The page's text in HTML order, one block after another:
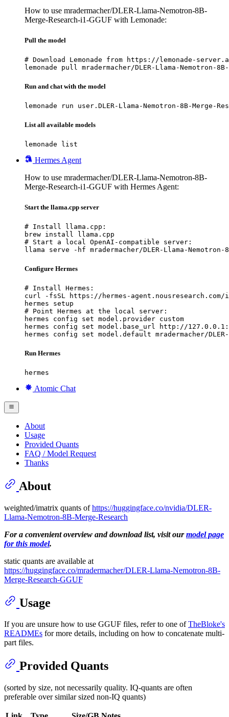
How to use mradermacher/DLER-Llama-Nemotron-8B-
Merge-Research-i1-GGUF with Lemonade:
Pull the model
# Download Lemonade from https://lemonade-
lemonade pull mradermacher/DLER-Llama-Nemotron-8B-
Run and chat with the model
lemonade run user.DLER-Llama-Nemotron-8B-Merge-
List all available models
lemonade list
Hermes Agent
How to use mradermacher/DLER-Llama-Nemotron-8B-
Merge-Research-i1-GGUF with Hermes Agent:
Start the llama.cpp server
# Install llama.cpp:
brew install llama.cpp
# Start a local OpenAI-compatible server:
llama serve -hf mradermacher/DLER-Llama-Nemotron-
Configure Hermes
# Install Hermes:
curl -fsSL https://hermes-
hermes setup
# Point Hermes at the local server:
hermes config set model.provider custom
hermes config set model.base_url http://
hermes config set model.default mradermacher/DLER-
Run Hermes
hermes
Atomic Chat
About
Usage
Provided Quants
FAQ / Model Request
Thanks
About
weighted/imatrix quants ofhttps://huggingface.co/nvidia/DLER-
Llama-Nemotron-8B-Merge-Research
For a convenient overview and download list, visit ourmodel page
for this model.
static quants are available at
https://huggingface.co/mradermacher/DLER-Llama-Nemotron-8B-
Merge-Research-GGUF
Usage
If you are unsure how to use GGUF files, refer to one ofTheBloke's
READMEs for more details, including on how to concatenate multi-
part files.
Provided Quants
(sorted by size, not necessarily quality. IQ-quants are often
preferable over similar sized non-IQ quants)